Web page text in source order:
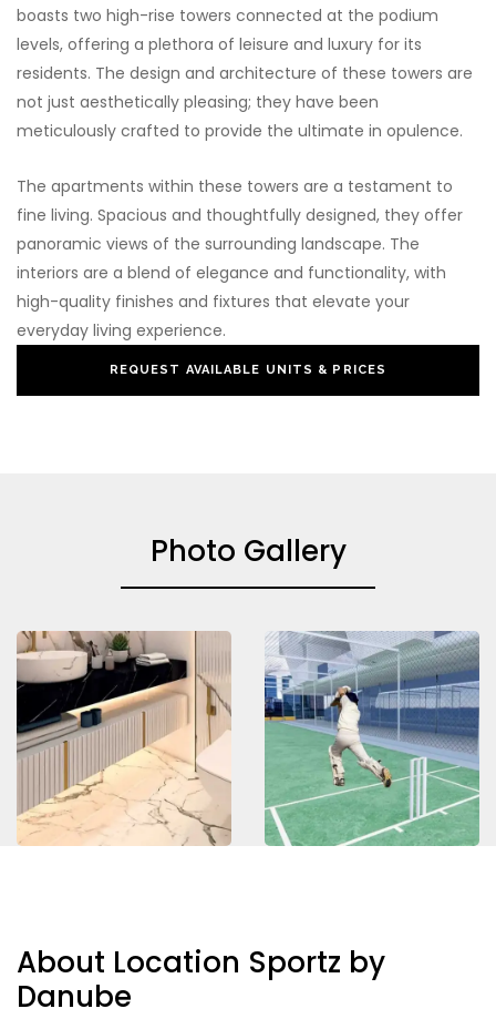
boasts two high-rise towers connected at the podium
levels, offering a plethora of leisure and luxury for its
residents. The design and architecture of these towers are
not just aesthetically pleasing; they have been
meticulously crafted to provide the ultimate in opulence.
The apartments within these towers are a testament to
fine living. Spacious and thoughtfully designed, they offer
panoramic views of the surrounding landscape. The
interiors are a blend of elegance and functionality, with
high-quality finishes and fixtures that elevate your
everyday living experience.
REQUEST AVAILABLE UNITS & PRICES
Photo Gallery
About Location Sportz by
Danube